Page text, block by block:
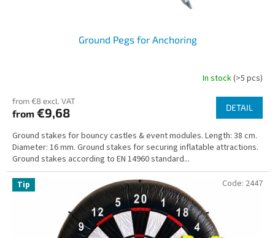
Ground Pegs for Anchoring
In stock(>5 pcs)
from €8 excl. VAT
from €9,68 DETAIL
Ground stakes for bouncy castles & event modules. Length: 38 cm.
Diameter: 16 mm. Ground stakes for securing inflatable attractions.
Ground stakes according to EN 14960 standard...
Tip Code: 2447